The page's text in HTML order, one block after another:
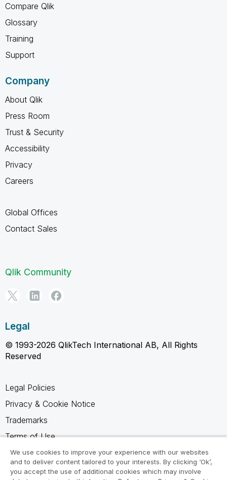
Compare Qlik
Glossary
Training
Support
Company
About Qlik
Press Room
Trust & Security
Accessibility
Privacy
Careers
Global Offices
Contact Sales
Qlik Community
Legal
© 1993-2026 QlikTech International AB, All Rights
Reserved
Legal Policies
Privacy & Cookie Notice
Trademarks
Terms of Use
Legal Agreements
Product Terms
We use cookies to improve your experience with our websites
and to deliver content tailored to your interests. By clicking ‘Ok’,
you accept the use of additional cookies which may involve